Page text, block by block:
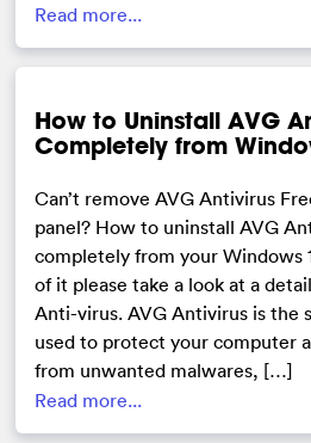
Read more...
How to Uninstall AVG
Completely from
Can’t remove AVG Antivirus
panel? How to uninstall AVG
completely from your Windows
of it please take a look at a
Anti-virus. AVG Antivirus is the
used to protect your computer
from unwanted malwares, […]
Read more...